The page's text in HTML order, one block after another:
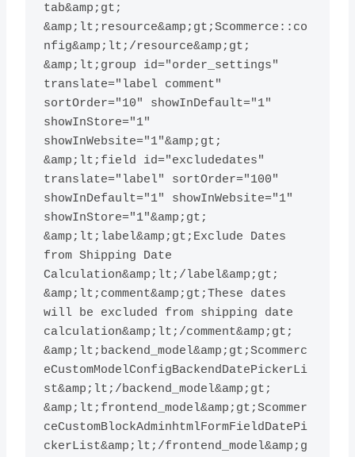
tab&amp;gt;
&amp;lt;resource&amp;gt;Scommerce::co
nfig&amp;lt;/resource&amp;gt;
&amp;lt;group id="order_settings"
translate="label comment"
sortOrder="10" showInDefault="1"
showInStore="1"
showInWebsite="1"&amp;gt;
&amp;lt;field id="excludedates"
translate="label" sortOrder="100"
showInDefault="1" showInWebsite="1"
showInStore="1"&amp;gt;
&amp;lt;label&amp;gt;Exclude Dates
from Shipping Date
Calculation&amp;lt;/label&amp;gt;
&amp;lt;comment&amp;gt;These dates
will be excluded from shipping date
calculation&amp;lt;/comment&amp;gt;
&amp;lt;backend_model&amp;gt;Scommerc
eCustomModelConfigBackendDatePickerLi
st&amp;lt;/backend_model&amp;gt;
&amp;lt;frontend_model&amp;gt;Scommer
ceCustomBlockAdminhtmlFormFieldDatePi
ckerList&amp;lt;/frontend_model&amp;g